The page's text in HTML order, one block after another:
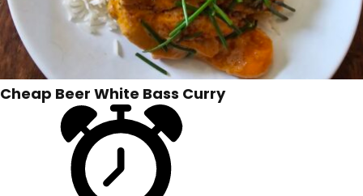
Cheap Beer White Bass Curry